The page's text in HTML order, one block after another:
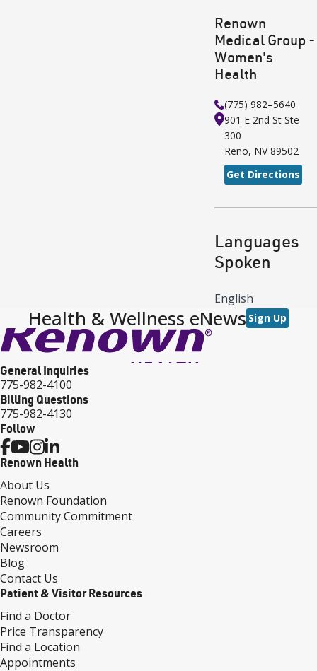
Renown
Medical Group -
Women's
Health
(775) 982–5640
901 E 2nd St Ste
300
Reno, NV 89502
Get Directions
Languages
Spoken
English
Health & Wellness eNews Sign Up
General Inquiries
775-982-4100
Billing Questions
775-982-4130
Follow
Renown Health
About Us
Renown Foundation
Community Commitment
Careers
Newsroom
Blog
Contact Us
Patient & Visitor Resources
Find a Doctor
Price Transparency
Find a Location
Appointments